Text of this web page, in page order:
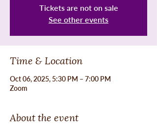
Tickets are not on sale
See other events
Time & Location
Oct 06, 2025, 5:30 PM – 7:00 PM
Zoom
About the event